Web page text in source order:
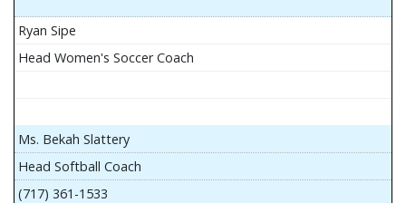
Ryan Sipe
Head Women's Soccer Coach
Ms. Bekah Slattery
Head Softball Coach
(717) 361-1533